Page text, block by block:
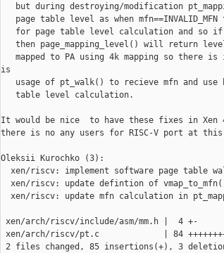
but during destroying/modification
page table level as when mfn==INVALID_MFN
for page table level calculation and so
then page_mapping_level() will return
mapped to PA using 4k mapping so there is
is
usage of pt_walk() to recieve mfn and use
   table level calculation.
It would be nice  to have these fixes in
there is no any users for RISC-V port at this
Oleksii Kurochko (3):
xen/riscv: implement software page table
xen/riscv: update defintion of
xen/riscv: update mfn calculation in
xen/arch/riscv/include/asm/mm.h |  4 +-
xen/arch/riscv/pt.c             | 84
2 files changed, 85 insertions(+), 3